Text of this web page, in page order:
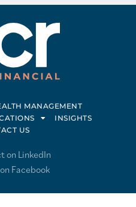
MANAGEMENT
INSIGHTS
US
on LinkedIn
Facebook